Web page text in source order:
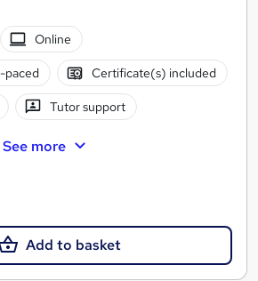
Online
paced Certificate(s) included
Tutor support
See more
Add to basket